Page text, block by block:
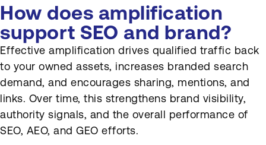
How does amplification
support SEO and brand?
Effective amplification drives qualified traffic back
to your owned assets, increases branded search
demand, and encourages sharing, mentions, and
links. Over time, this strengthens brand visibility,
authority signals, and the overall performance of
SEO, AEO, and GEO efforts.